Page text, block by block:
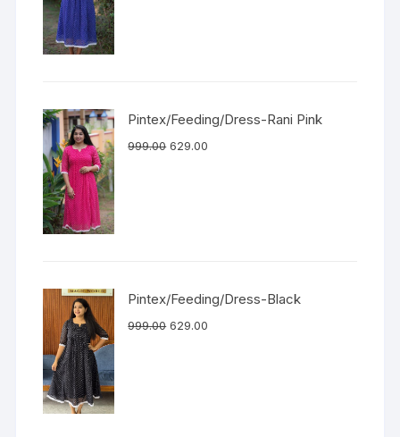
Pintex/Feeding/Dress-Rani Pink
999.00 629.00
Pintex/Feeding/Dress-Black
999.00 629.00